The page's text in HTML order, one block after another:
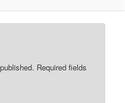
Required fields